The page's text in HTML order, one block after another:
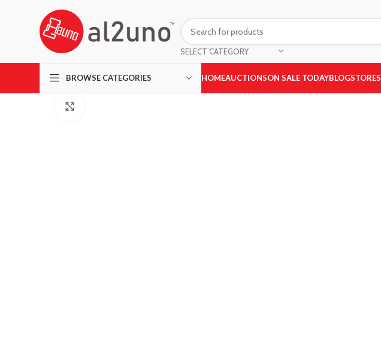
SELECT CATEGORY
BROWSE CATEGORIES HOMEAUCTIONSON SALE TODAYBLOGSTORES